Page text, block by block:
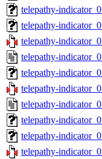
telepathy-
telepathy-
telepathy-
telepathy-
telepathy-
telepathy-
telepathy-
telepathy-
telepathy-
telepathy-